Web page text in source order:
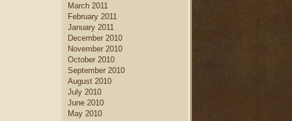
March 2011
February 2011
January 2011
December 2010
November 2010
October 2010
September 2010
August 2010
July 2010
June 2010
May 2010